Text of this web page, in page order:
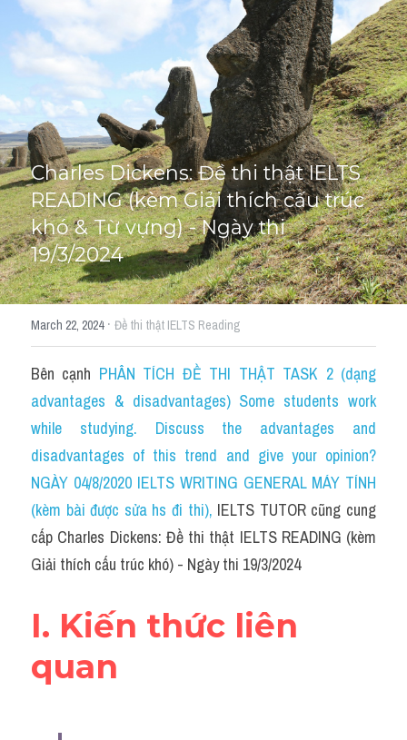
Cấu trúc ngữ pháp
Giải thích từ mới bài Reading
Grammar
IELTS General Reading
Health Medicine
Tourism Travelling
Cam
Health and Medicine
Environment
Social Issues
Đề thi THPT
Technology
Advice
Listening
Speaking
HỌC THỬ →
Charles Dickens: Đề thi thật IELTS
READING (kèm Giải thích cấu trúc
khó & Từ vựng) - Ngày thi
19/3/2024
March 22, 2024· Đề thi thật IELTS Reading
Bên cạnh PHÂN TÍCH ĐỀ THI THẬT TASK 2 (dạng
advantages & disadvantages) Some students work
while studying. Discuss the advantages and
disadvantages of this trend and give your opinion?
NGÀY 04/8/2020 IELTS WRITING GENERAL MÁY TÍNH
(kèm bài được sửa hs đi thi), IELTS TUTOR cũng cung
cấp Charles Dickens: Đề thi thật IELTS READING (kèm
Giải thích cấu trúc khó) - Ngày thi 19/3/2024
I. Kiến thức liên
quan